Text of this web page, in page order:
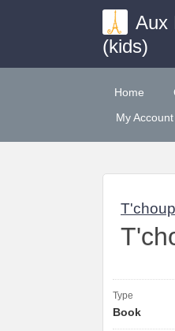
Aux
(kids)
Home
My Account
Type
Book